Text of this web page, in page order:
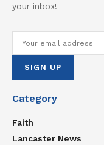
your inbox!
Category
Faith
Lancaster News